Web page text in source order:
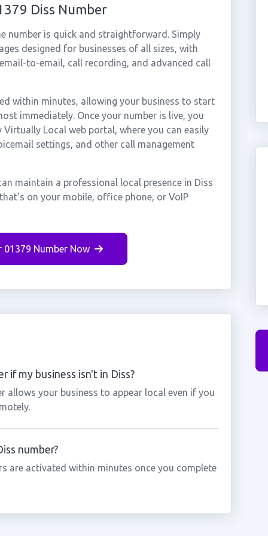
Diss Number
number is quick and straightforward. Simply
designed for businesses of all sizes, with
to-email, call recording, and advanced call
within minutes, allowing your business to start
immediately. Once your number is live, you
Local web portal, where you can easily
settings, and other call management
maintain a professional local presence in Diss
on your mobile, office phone, or VoIP
01379 Number Now
if my business isn't in Diss?
allows your business to appear local even if you
number?
are activated within minutes once you complete